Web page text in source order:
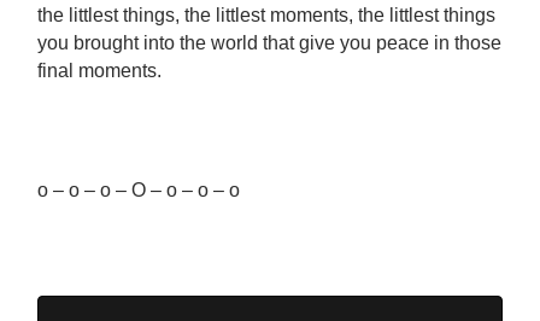
the littlest things, the littlest moments, the littlest things
you brought into the world that give you peace in those
final moments.
o – o – o – O – o – o – o